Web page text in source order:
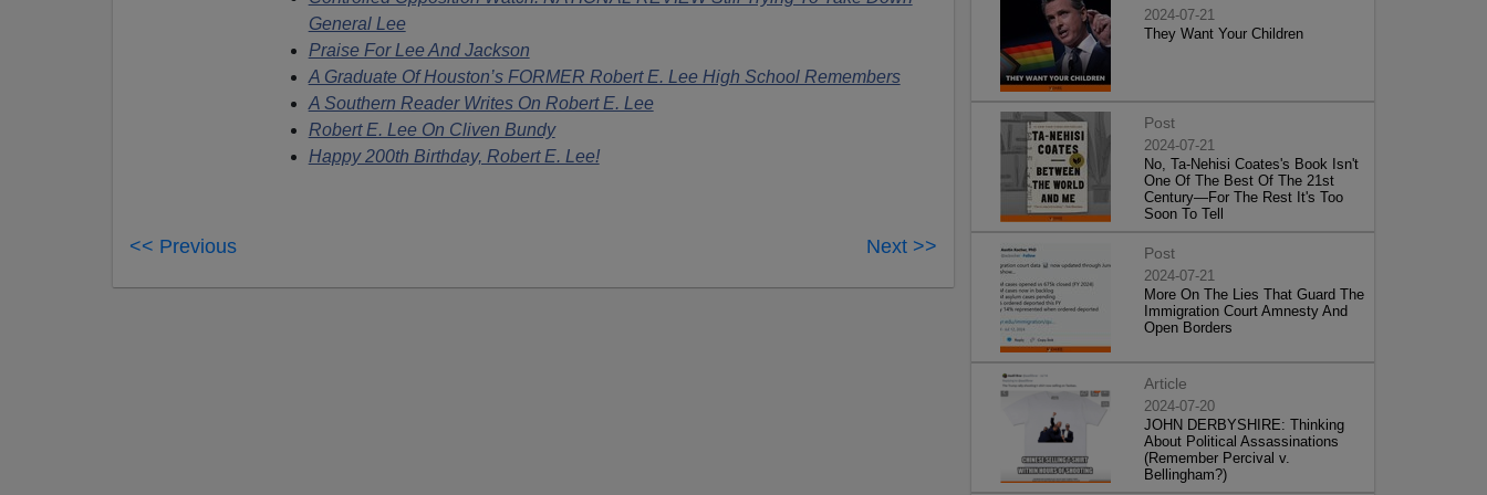
General Lee
Praise For Lee And Jackson
A Graduate Of Houston’s FORMER Robert E. Lee High School Remembers
A Southern Reader Writes On Robert E. Lee
Robert E. Lee On Cliven Bundy
Happy 200th Birthday, Robert E. Lee!
<< Previous Next >>
2024-07-21
They Want Your Children
Post
2024-07-21
No, Ta-Nehisi Coates's Book Isn't
One Of The Best Of The 21st
Century—For The Rest It's Too
Soon To Tell
Post
2024-07-21
More On The Lies That Guard The
Immigration Court Amnesty And
Open Borders
Article
2024-07-20
JOHN DERBYSHIRE: Thinking
About Political Assassinations
(Remember Percival v.
Bellingham?)